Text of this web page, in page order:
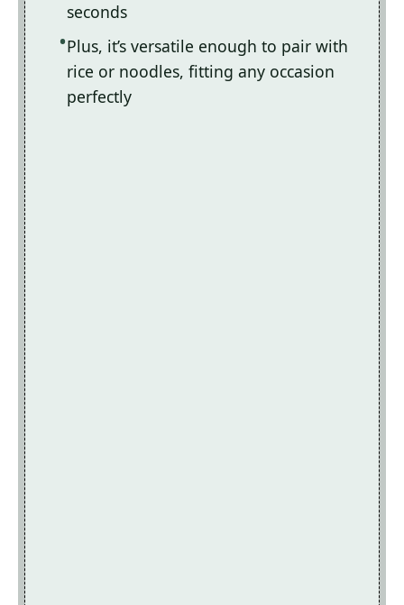
seconds
Plus, it’s versatile enough to pair with
rice or noodles, fitting any occasion
perfectly